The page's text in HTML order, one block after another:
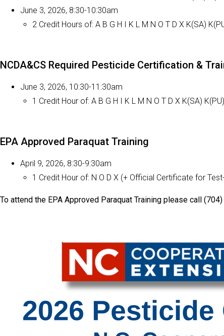
June 3, 2026, 8:30-10:30am
2 Credit Hours of: A B G H I K L M N O T D X K(SA)
NCDA&CS Required Pesticide Certification &
June 3, 2026, 10:30-11:30am
1 Credit Hour of: A B G H I K L M N O T D X K(SA) K(PU)
EPA Approved Paraquat Training
April 9, 2026, 8:30-9:30am
1 Credit Hour of: N O D X (+ Official Certificate for
To attend the EPA Approved Paraquat Training please call